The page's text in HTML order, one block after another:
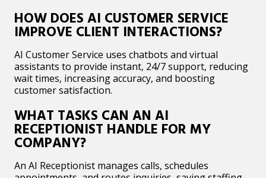
HOW DOES AI CUSTOMER SERVICE
IMPROVE CLIENT INTERACTIONS?
AI Customer Service uses chatbots and virtual
assistants to provide instant, 24/7 support, reducing
wait times, increasing accuracy, and boosting
customer satisfaction.
WHAT TASKS CAN AN AI
RECEPTIONIST HANDLE FOR MY
COMPANY?
An AI Receptionist manages calls, schedules